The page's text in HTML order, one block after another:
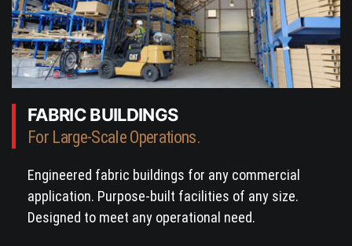
FABRIC BUILDINGS
For Large-Scale Operations.
Engineered fabric buildings for any commercial
application. Purpose-built facilities of any size.
Designed to meet any operational need.